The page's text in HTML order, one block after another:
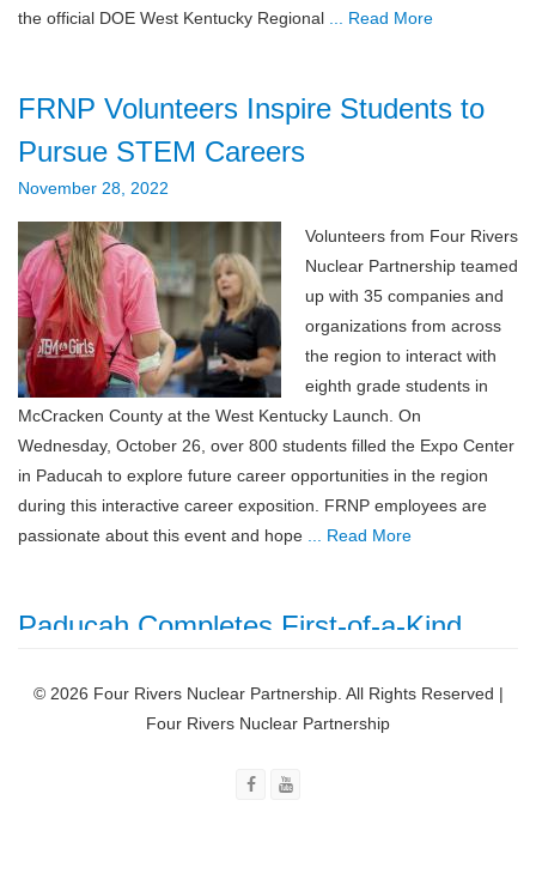
the official DOE West Kentucky Regional
... Read More
FRNP Volunteers Inspire Students to
Pursue STEM Careers
November 28, 2022
Volunteers from Four Rivers
Nuclear Partnership teamed
up with 35 companies and
organizations from across
the region to interact with
eighth grade students in
McCracken County at the West Kentucky Launch. On
Wednesday, October 26, over 800 students filled the Expo Center
in Paducah to explore future career opportunities in the region
during this interactive career exposition. FRNP employees are
passionate about this event and hope
... Read More
Paducah Completes First-of-a-Kind
November 1, 2022
© 2026 Four Rivers Nuclear Partnership. All Rights Reserved |
Four Rivers Nuclear Partnership